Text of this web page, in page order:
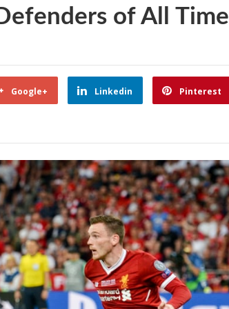
of All Time
Google+ Linkedin Pinterest